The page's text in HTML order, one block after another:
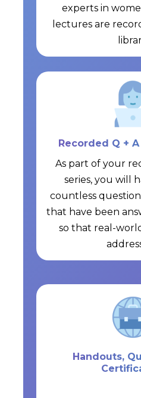
experts in
lectures are
Recorded Q +
As part of your
series, you will
countless
that have been
so that real-
Handouts,